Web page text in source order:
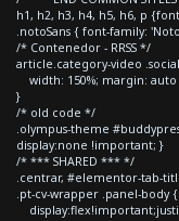
h1, h2, h3, h4, h5, h6, p
.notoSans { font-family:
/* Contenedor - RRSS */
article.category-video
width: 150%; margin:
}
/* old code */
.olympus-theme
display:none !important; }
/* *** SHARED *** */
.centrar, #elementor-tab-
.pt-cv-wrapper .panel-body {